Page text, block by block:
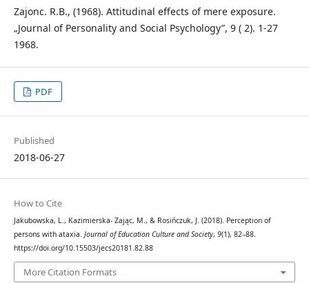
Zajonc. R.B., (1968). Attitudinal effects of mere exposure.
„Journal of Personality and Social Psychology”, 9 ( 2). 1-27
1968.
PDF
Published
2018-06-27
How to Cite
Jakubowska, L., Kazimierska- Zając, M., & Rosińczuk, J. (2018). Perception of
persons with ataxia. Journal of Education Culture and Society, 9(1), 82–88.
https://doi.org/10.15503/jecs20181.82.88
More Citation Formats